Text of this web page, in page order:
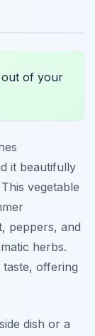
out of your
it beautifully
vegetable
peppers, and
herbs.
offering
dish or a